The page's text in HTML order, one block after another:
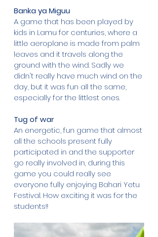
Banka ya Miguu
A game that has been played by
kids in Lamu for centuries, where a
little aeroplane is made from palm
leaves and it travels along the
ground with the wind. Sadly we
didn't really have much wind on the
day, but it was fun all the same,
especially for the littlest ones.
Tug of war
An energetic, fun game that almost
all the schools present fully
participated in and the supporter
go really involved in, during this
game you could really see
everyone fully enjoying Bahari Yetu
Festival. How exciting it was for the
students!!